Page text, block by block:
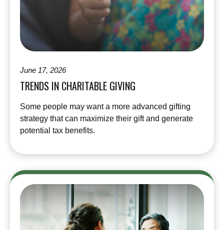
June 17, 2026
TRENDS IN CHARITABLE GIVING
Some people may want a more advanced gifting
strategy that can maximize their gift and generate
potential tax benefits.